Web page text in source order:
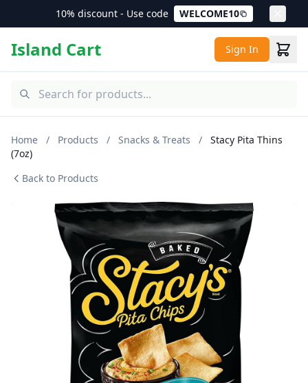
10% discount - Use code WELCOME10
Island Cart Sign In
Home / Products / Snacks & Treats /
Stacy Pita Thins
(7oz)
Back to Products